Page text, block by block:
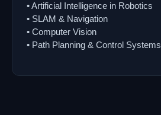
• Artificial Intelligence in Robotics
• SLAM & Navigation
• Computer Vision
• Path Planning & Control Systems